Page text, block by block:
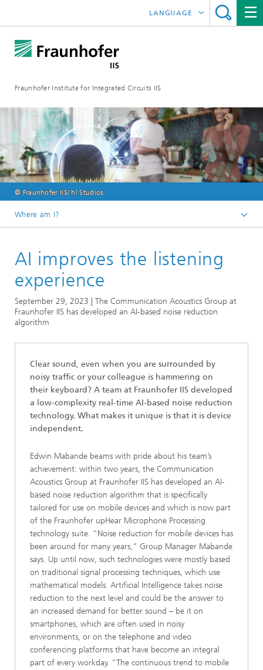
Fraunhofer Institute for Integrated Circuits IIS
LANGUAGE
中文
한국어
© Fraunhofer IIS/ hl Studios
Where am I?
Series
AI improves the listening
experience
September 29, 2023 | The Communication Acoustics Group at
Fraunhofer IIS has developed an AI-based noise reduction
algorithm
Clear sound, even when you are surrounded by
noisy traffic or your colleague is hammering on
their keyboard? A team at Fraunhofer IIS developed
a low-complexity real-time AI-based noise reduction
technology. What makes it unique is that it is device
independent.
Edwin Mabande beams with pride about his team’s
achievement: within two years, the Communication
Acoustics Group at Fraunhofer IIS has developed an AI-
based noise reduction algorithm that is specifically
tailored for use on mobile devices and which is now part
of the Fraunhofer upHear Microphone Processing
technology suite. “Noise reduction for mobile devices has
been around for many years,” Group Manager Mabande
says. Up until now, such technologies were mostly based
on traditional signal processing techniques, which use
mathematical models. Artificial Intelligence takes noise
reduction to the next level and could be the answer to
an increased demand for better sound – be it on
smartphones, which are often used in noisy
environments, or on the telephone and video
conferencing platforms that have become an integral
part of every workday. “The continuous trend to mobile